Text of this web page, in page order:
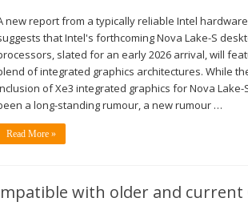
new report from a typically reliable Intel
that Intel's forthcoming Nova Lake-S
slated for an early 2026 arrival, will
of integrated graphics architectures. While
of Xe3 integrated graphics for Nova Lake-
a long-standing rumour, a new rumour …
Read More »
with older and current